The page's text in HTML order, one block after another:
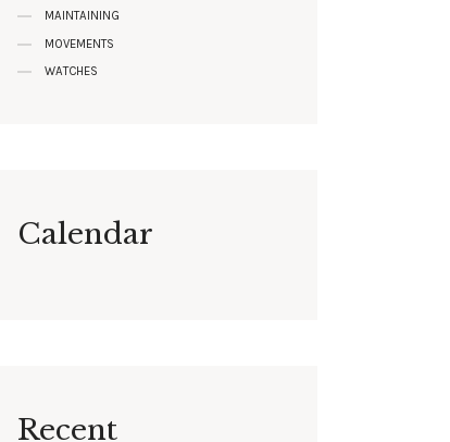
MAINTAINING
MOVEMENTS
WATCHES
Calendar
Recent